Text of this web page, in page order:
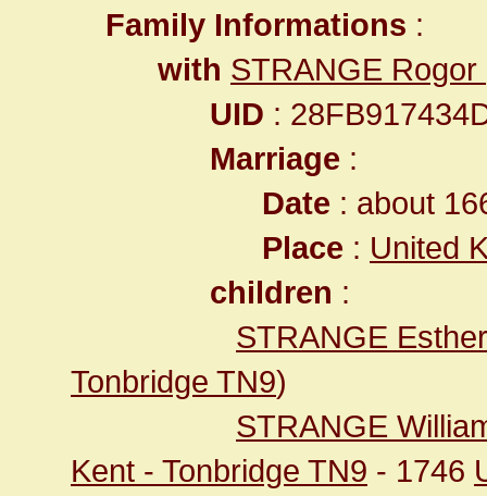
Family Informations :
with STRANGE Rogor
UID :
Marriage :
Date : about
Place : United
children :
STRANGE Esther
Tonbridge TN9)
STRANGE
Kent - Tonbridge TN9 - 1746